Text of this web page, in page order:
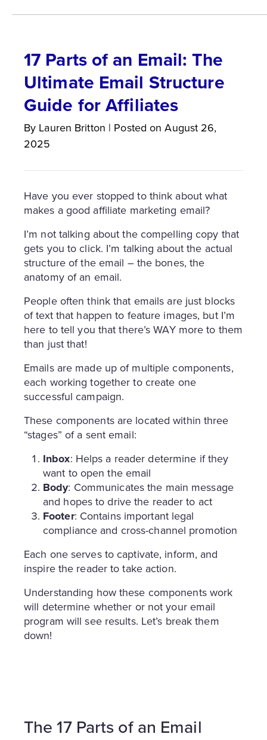
17 Parts of an Email: The
Ultimate Email Structure
Guide for Affiliates
By Lauren Britton | Posted on August 26,
2025
Have you ever stopped to think about what
makes a good affiliate marketing email?
I’m not talking about the compelling copy that
gets you to click. I’m talking about the actual
structure of the email – the bones, the
anatomy of an email.
People often think that emails are just blocks
of text that happen to feature images, but I’m
here to tell you that there’s WAY more to them
than just that!
Emails are made up of multiple components,
each working together to create one
successful campaign.
These components are located within three
“stages” of a sent email:
Inbox: Helps a reader determine if they
want to open the email
Body: Communicates the main message
and hopes to drive the reader to act
Footer: Contains important legal
compliance and cross-channel promotion
Each one serves to captivate, inform, and
inspire the reader to take action.
Understanding how these components work
will determine whether or not your email
program will see results. Let’s break them
down!
The 17 Parts of an Email